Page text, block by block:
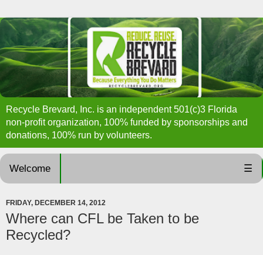
Recycle Brevard, Inc. is an independent 501(c)3 Florida
non-profit organization, 100% funded by sponsorships and
donations, 100% run by volunteers.
Welcome ☰
FRIDAY, DECEMBER 14, 2012
Where can CFL be Taken to be
Recycled?